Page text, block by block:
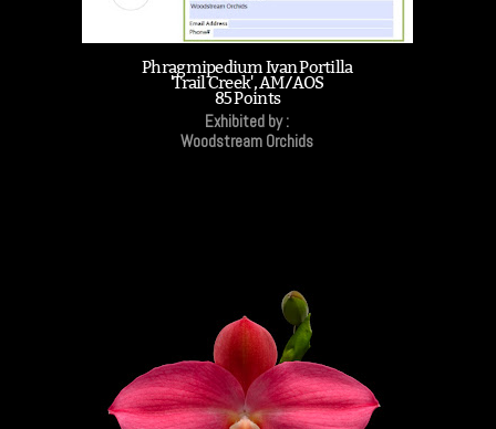
Phragmipedium Ivan Portilla
'Trail Creek', AM/AOS
85 Points
Exhibited by :
Woodstream Orchids